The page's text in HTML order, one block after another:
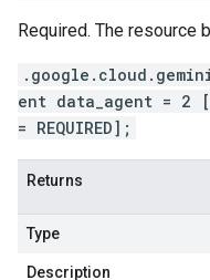
Required. The resource
ent data_agent = 2
= REQUIRED];
Returns
Type
Description